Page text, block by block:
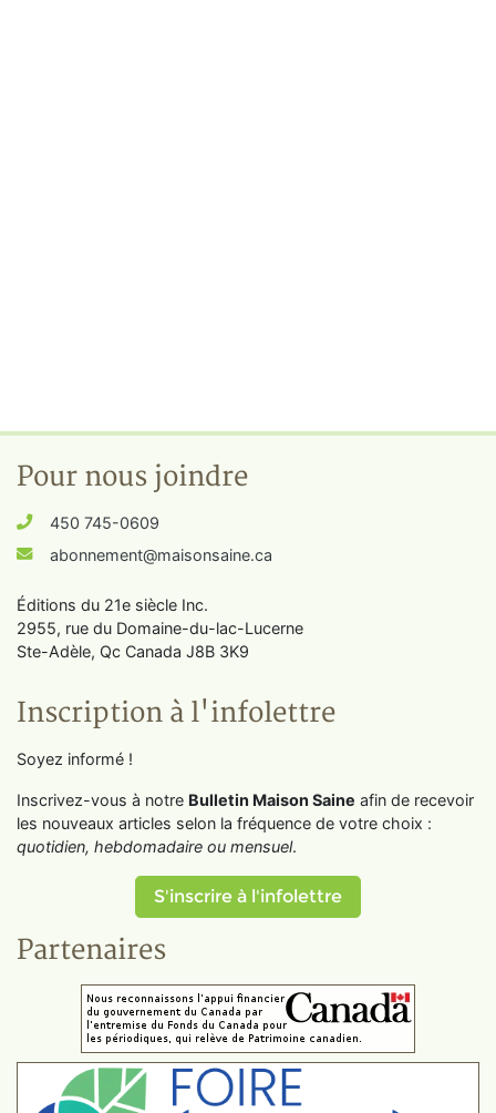
Pour nous joindre
450 745-0609
abonnement@maisonsaine.ca
Éditions du 21e siècle Inc.
2955, rue du Domaine-du-lac-Lucerne
Ste-Adèle, Qc Canada J8B 3K9
Inscription à l'infolettre
Soyez informé !
Inscrivez-vous à notre Bulletin Maison Saine afin de recevoir
les nouveaux articles selon la fréquence de votre choix :
quotidien, hebdomadaire ou mensuel.
S'inscrire à l'infolettre
Partenaires